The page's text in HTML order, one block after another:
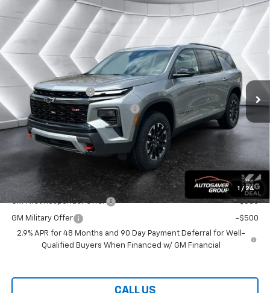
1 / 24
New 2026 Chevrolet TraverseZ71 SUV
VIN: 1GNEVJKS9TJ336117 Stock: WT26210 Model: 1LC56
Ext. Int.
$58,974
WELLS RIVER DEAL
Less
MSRP:
$58,375
Documentation Fee
+$599
Big Deal Plus+ Maintenance Plan No Charge
Wells River Deal: $58,974
Transparent pricing! No hidden fees, ever.
Offers You May Qualify For:
GM First Responder Offer -$500
GM Military Offer
-$500
2.9% APR for 48 Months and 90 Day Payment Deferral for Well-
Qualified Buyers When Financed w/ GM Financial
CALL US
Compare Vehicle